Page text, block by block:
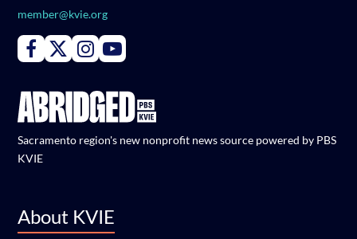
member@kvie.org
Connect with PBS KVIE on Facebook
Connect with PBS KVIE on X formerly Twitter
Connect with PBS KVIE on Instagram
Connect with PBS KVIE on Youtube
Sacramento region's new nonprofit news source powered by PBS
KVIE
About KVIE